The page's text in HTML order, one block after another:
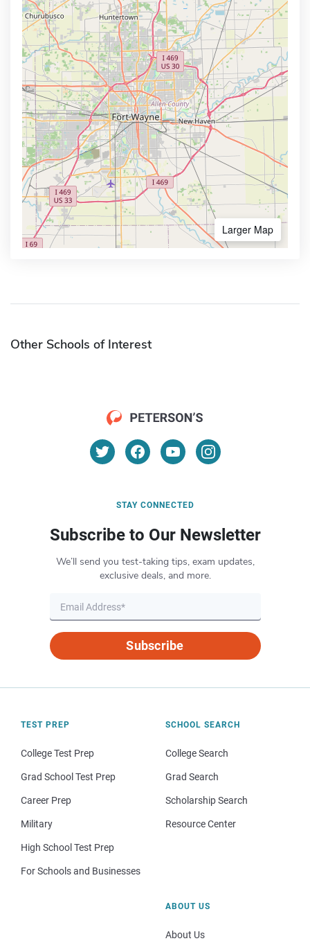
Larger Map
Other Schools of Interest
STAY CONNECTED
Subscribe to Our Newsletter
We’ll send you test-taking tips, exam updates,
exclusive deals, and more.
Subscribe
TEST PREP
College Test Prep
Grad School Test Prep
Career Prep
Military
High School Test Prep
For Schools and Businesses
SCHOOL SEARCH
College Search
Grad Search
Scholarship Search
Resource Center
ABOUT US
About Us